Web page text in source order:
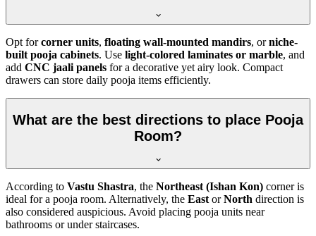
Opt forcorner units, floating wall-mounted mandirs, orniche-
built pooja cabinets. Use light-colored laminates or marble, and
add CNC jaali panels for a decorative yet airy look. Compact
drawers can store daily pooja items efficiently.
What are the best directions to place Pooja
Room?
According to Vastu Shastra, the Northeast (Ishan Kon) corner is
ideal for a pooja room. Alternatively, the East orNorth direction is
also considered auspicious. Avoid placing pooja units near
bathrooms or under staircases.